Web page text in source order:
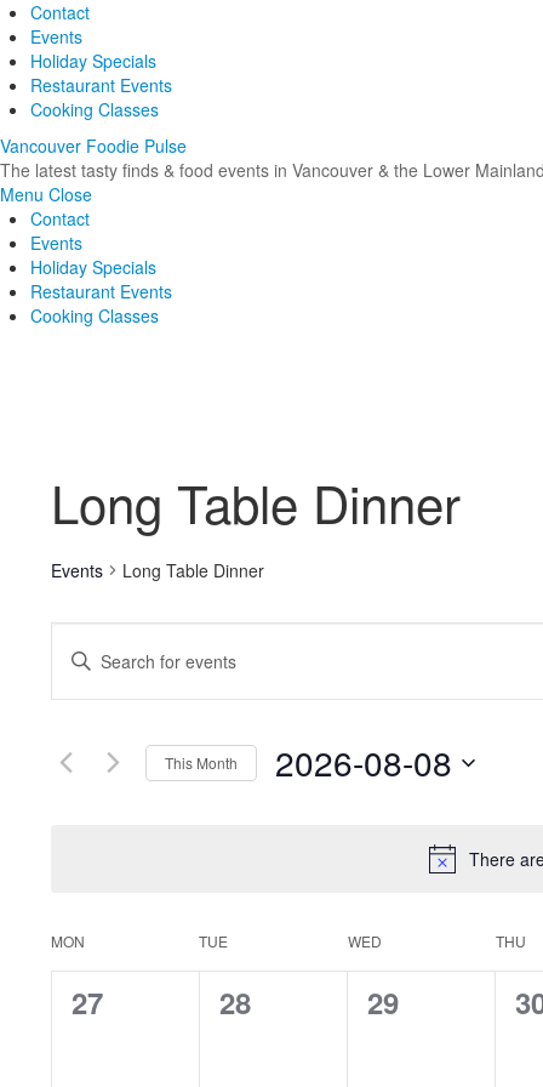
Contact
Events
Holiday Specials
Restaurant Events
Cooking Classes
Vancouver Foodie Pulse
The latest tasty finds & food events in Vancouver & the Lower
Menu Close
Contact
Events
Holiday Specials
Restaurant Events
Cooking Classes
There
Long Table Dinner
Events Long Table Dinner
Events
Search
and
Views
Enter
Keyword.
Search
Events
by
This Month 2026-08-08
Calendar
of
MON TUE WED THU
0
27
0
28
0
29
0